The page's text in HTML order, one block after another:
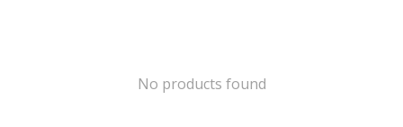
No products found